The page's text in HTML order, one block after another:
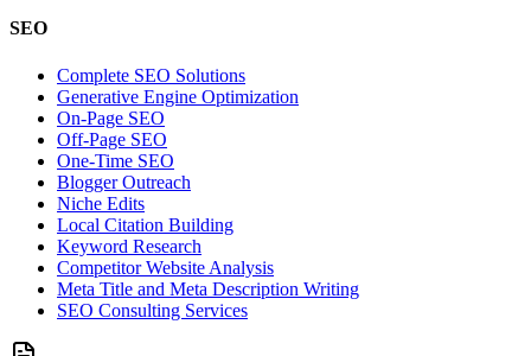
SEO
Complete SEO Solutions
Generative Engine Optimization
On-Page SEO
Off-Page SEO
One-Time SEO
Blogger Outreach
Niche Edits
Local Citation Building
Keyword Research
Competitor Website Analysis
Meta Title and Meta Description Writing
SEO Consulting Services